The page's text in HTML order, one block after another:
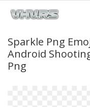
Sparkle Png
Android
Png